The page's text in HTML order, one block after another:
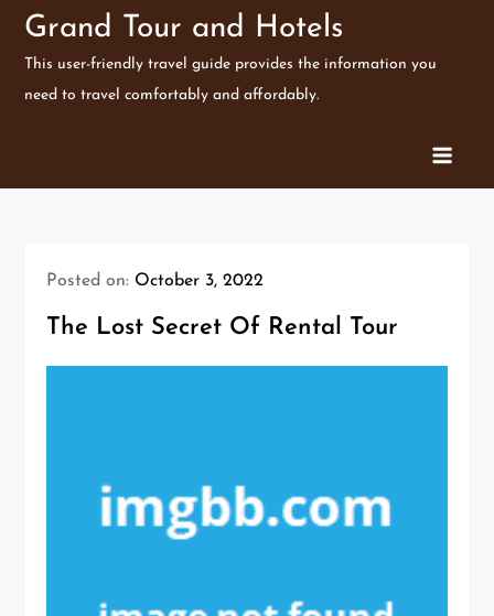
SkipGrand Tour and Hotels
This user-friendly travel guide provides the information you
need to travel comfortably and affordably.
Posted on: October 3, 2022
The Lost Secret Of Rental Tour